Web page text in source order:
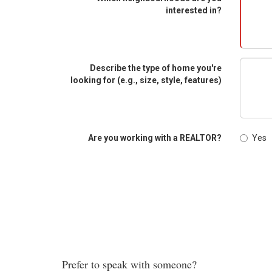
interested in?
Describe the type of home you're
looking for (e.g., size, style, features)
Are you working with a REALTOR? Yes
Prefer to speak with someone?